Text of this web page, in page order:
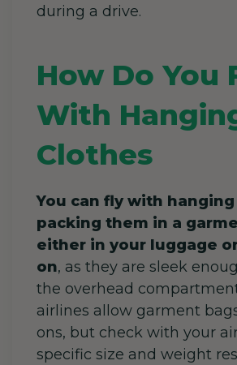
during a drive.
How Do You
With
Clothes
You can fly with
packing them in a
either in your luggage
on, as they are sleek
the overhead
airlines allow garment
ons, but check with your
specific size and weight